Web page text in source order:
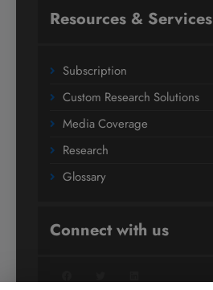
Resources & Services
Subscription
Custom Research Solutions
Media Coverage
Research
Glossary
Connect with us